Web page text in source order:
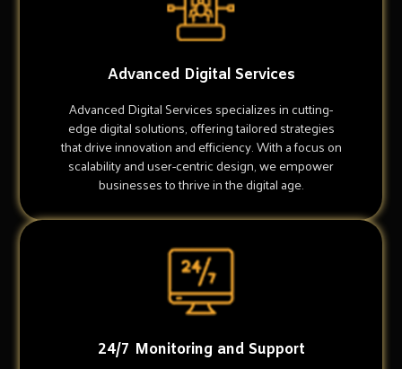
Advanced Digital Services
Advanced Digital Services specializes in cutting-
edge digital solutions, offering tailored strategies
that drive innovation and efficiency. With a focus on
scalability and user-centric design, we empower
businesses to thrive in the digital age.
24/7 Monitoring and Support